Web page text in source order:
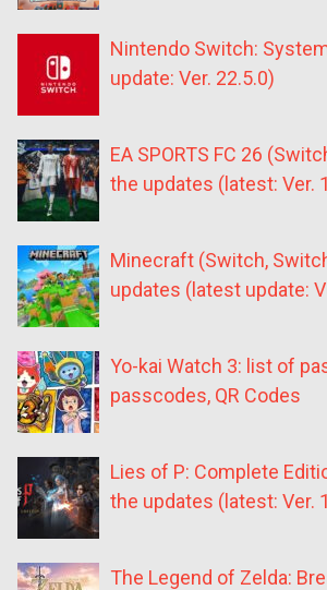
Nintendo Switch:
update: Ver. 22.5.0)
EA SPORTS FC 26
the updates (latest: Ver.
Minecraft (Switch,
updates (latest update:
Yo-kai Watch 3: list of
passcodes, QR Codes
Lies of P: Complete
the updates (latest: Ver.
The Legend of Zelda: